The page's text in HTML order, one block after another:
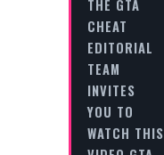
THE GTA
CHEAT
EDITORIAL
TEAM
INVITES
YOU TO
WATCH THIS